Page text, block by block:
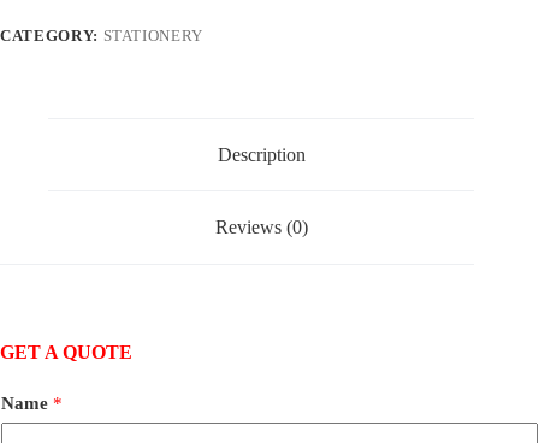
CATEGORY: STATIONERY
Description
Reviews (0)
GET A QUOTE
Name *